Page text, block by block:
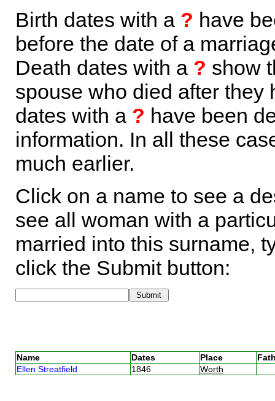
Birth dates with a ? have
before the date of a
Death dates with a ? show
spouse who died after they
dates with a ? have been
information. In all these
much earlier.
Click on a name to see a
see all woman with a
married into this surname,
click the Submit button:
Name Dates Place
Ellen Streatfield
1846 Worth